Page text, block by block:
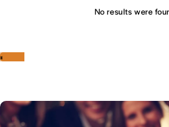
No results were
‹
›